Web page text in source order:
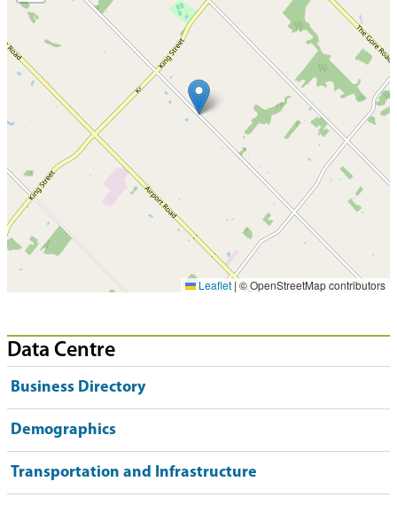
Leaflet|© OpenStreetMap contributors
Data Centre
Business Directory
Demographics
Transportation and Infrastructure